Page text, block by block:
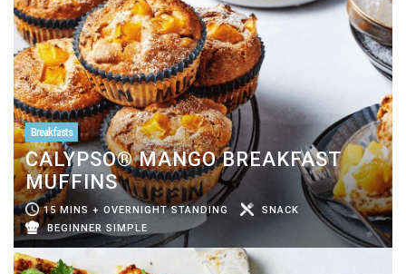
Breakfasts
CALYPSO® MANGO BREAKFAST
MUFFINS
15 MINS + OVERNIGHT STANDING
SNACK
BEGINNER SIMPLE